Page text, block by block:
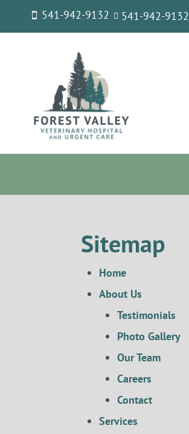
 541-942-9132  541-942-9132
Sitemap
Home
About Us
Testimonials
Photo Gallery
Our Team
Careers
Contact
Services